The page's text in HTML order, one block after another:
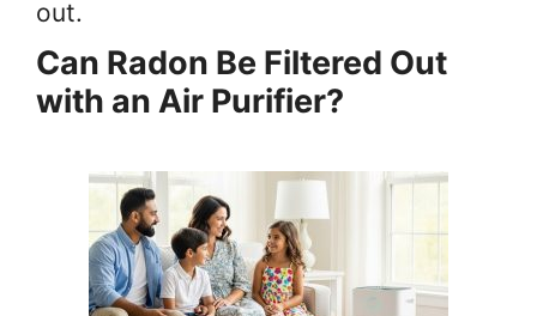
out.
Can Radon Be Filtered Out
with an Air Purifier?